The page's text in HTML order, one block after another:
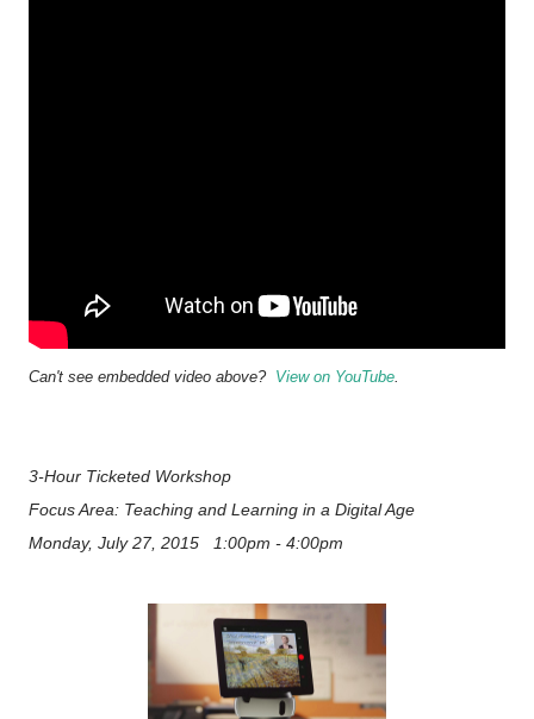
Can't see embedded video above? View on YouTube
3-Hour Ticketed Workshop
Focus Area: Teaching and Learning in a Digital Age
Monday, July 27, 2015 1:00pm - 4:00pm